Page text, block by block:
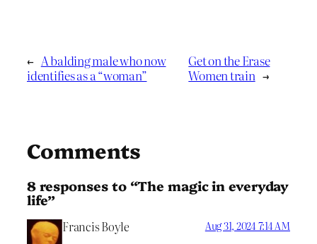
← A balding male who now
identifies as a “woman”
Get on the Erase
Women train →
Comments
8 responses to “The magic in everyday
life”
Francis Boyle Aug 31, 2024 7:14 AM